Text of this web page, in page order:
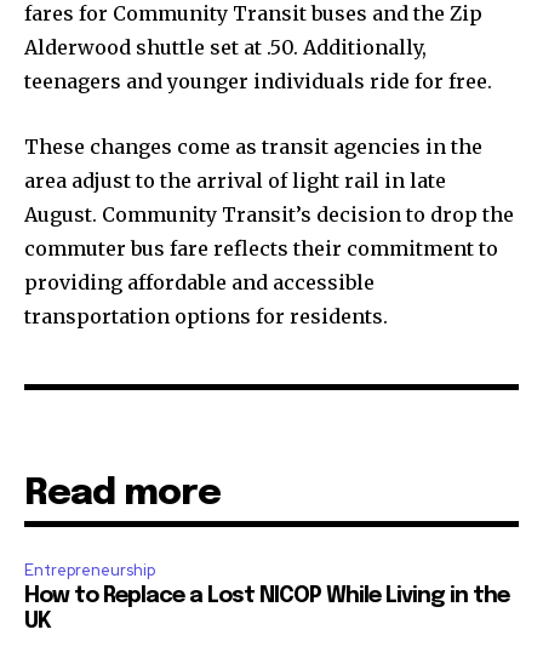
fares for Community Transit buses and the Zip
Alderwood shuttle set at .50. Additionally,
teenagers and younger individuals ride for free.
These changes come as transit agencies in the
area adjust to the arrival of light rail in late
August. Community Transit’s decision to drop the
commuter bus fare reflects their commitment to
providing affordable and accessible
transportation options for residents.
Read more
Entrepreneurship
How to Replace a Lost NICOP While Living in the
UK